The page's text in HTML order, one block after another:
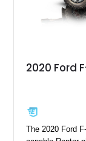
2020 Ford
The 2020 Ford